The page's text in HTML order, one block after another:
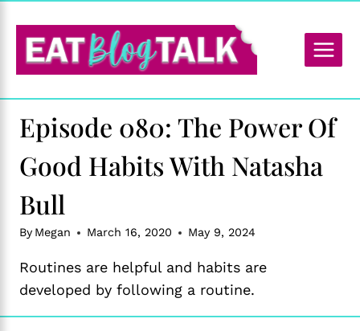
content
Episode 080: The Power Of
Good Habits With Natasha
Bull
By Megan March 16, 2020 May 9, 2024
Routines are helpful and habits are
developed by following a routine.